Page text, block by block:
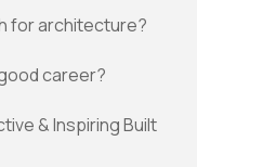
for architecture?
career?
& Inspiring Built